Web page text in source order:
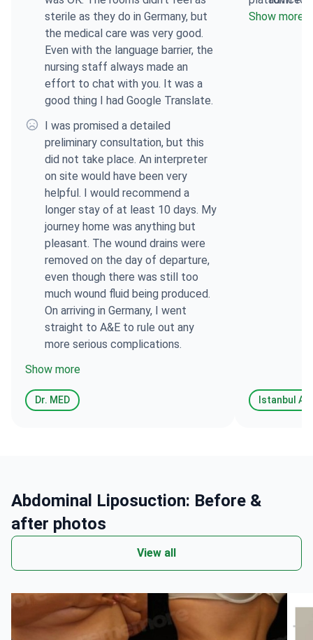
sterile as they do in Germany, but
the medical care was very good.
Even with the language barrier, the
nursing staff always made an
effort to chat with you. It was a
good thing I had Google Translate.
I was promised a detailed
preliminary consultation, but this
did not take place. An interpreter
on site would have been very
helpful. I would recommend a
longer stay of at least 10 days. My
journey home was anything but
pleasant. The wound drains were
removed on the day of departure,
even though there was still too
much wound fluid being produced.
On arriving in Germany, I went
straight to A&E to rule out any
more serious complications.
Show more
Dr. MED
doctor,
Show more
Abdominal Liposuction: Before &
after photos
View all